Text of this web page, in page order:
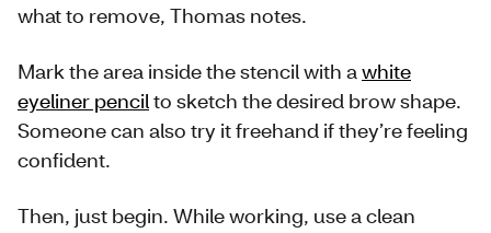
what to remove, Thomas notes.
Mark the area inside the stencil with awhite
eyeliner pencilto sketch the desired brow shape.
Someone can also try it freehand if they’re feeling
confident.
Then, just begin. While working, use a clean